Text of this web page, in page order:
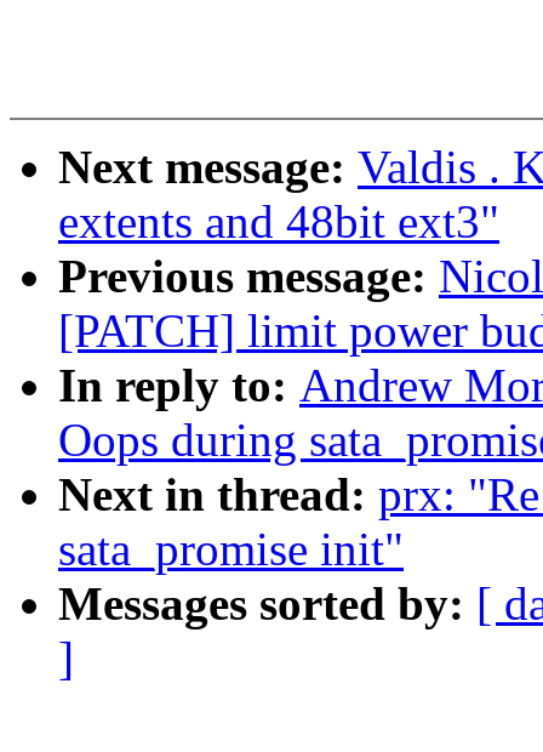
Next message: Valdis .
extents and 48bit ext3"
Previous message:
[PATCH] limit power
In reply to: Andrew
Oops during
Next in thread: prx:
sata_promise init"
Messages sorted by: [
]